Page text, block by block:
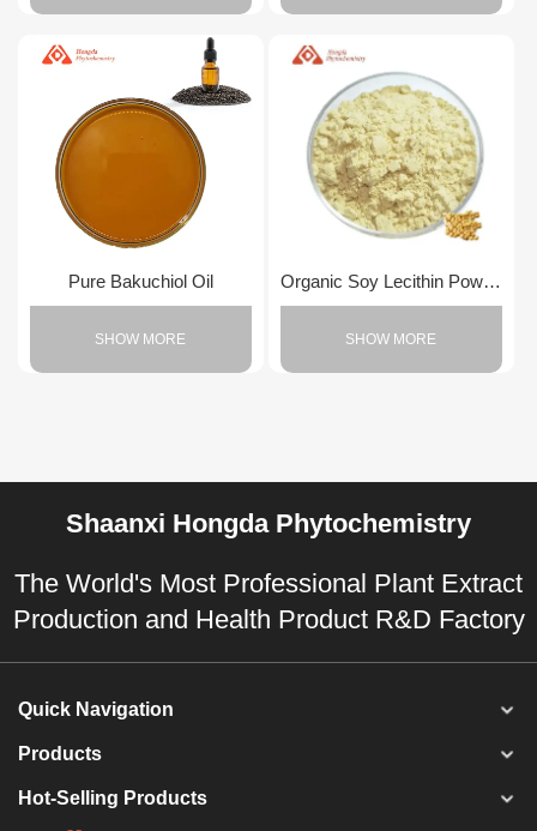
Pure Bakuchiol Oil
SHOW MORE
Organic Soy Lecithin Powder
SHOW MORE
Shaanxi Hongda Phytochemistry
The World's Most Professional Plant Extract
Production and Health Product R&D Factory
Quick Navigation
Products
Hot-Selling Products